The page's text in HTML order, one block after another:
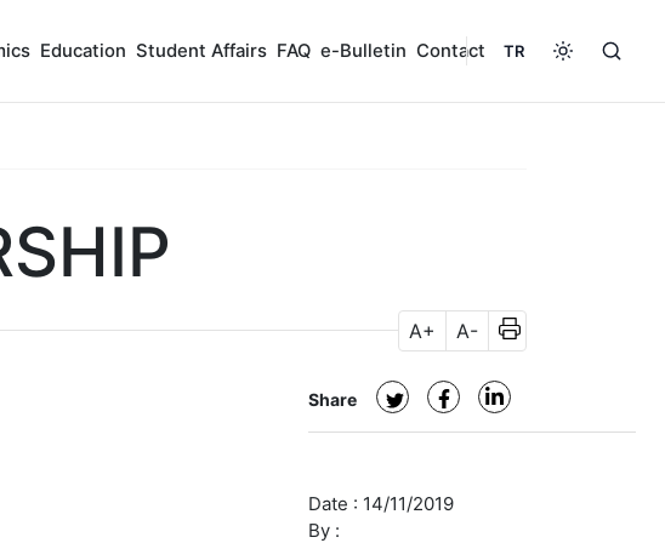
Education Student Affairs FAQ e-Bulletin Contact TR
A+ A-
Share
Date : 14/11/2019
By :